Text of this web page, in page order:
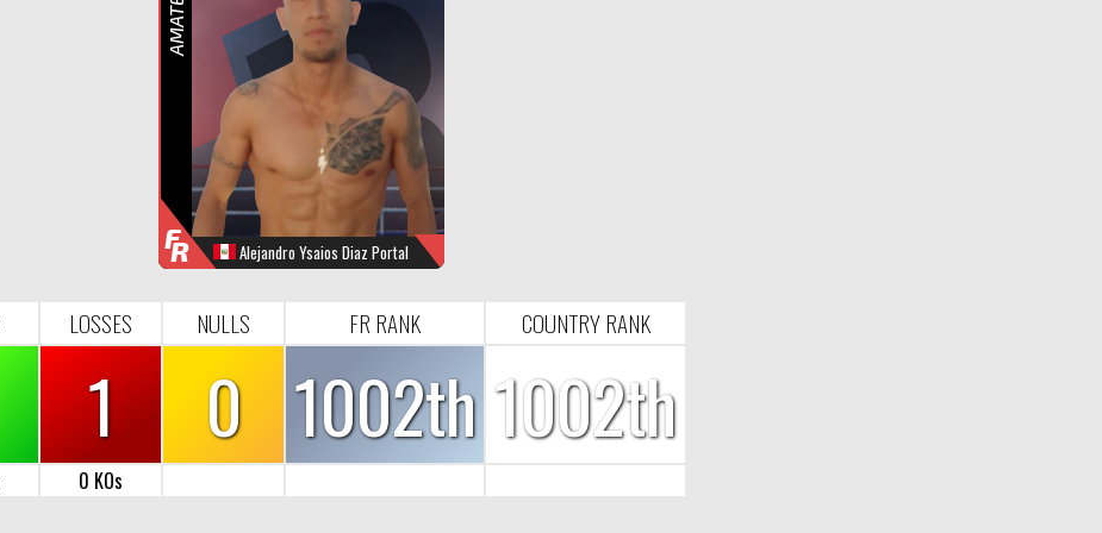
R
Alejandro Ysaios Diaz Portal
FR
LOSSES NULLS FR RANK COUNTRY RANK
1 0 1002th1002th
0 KOs